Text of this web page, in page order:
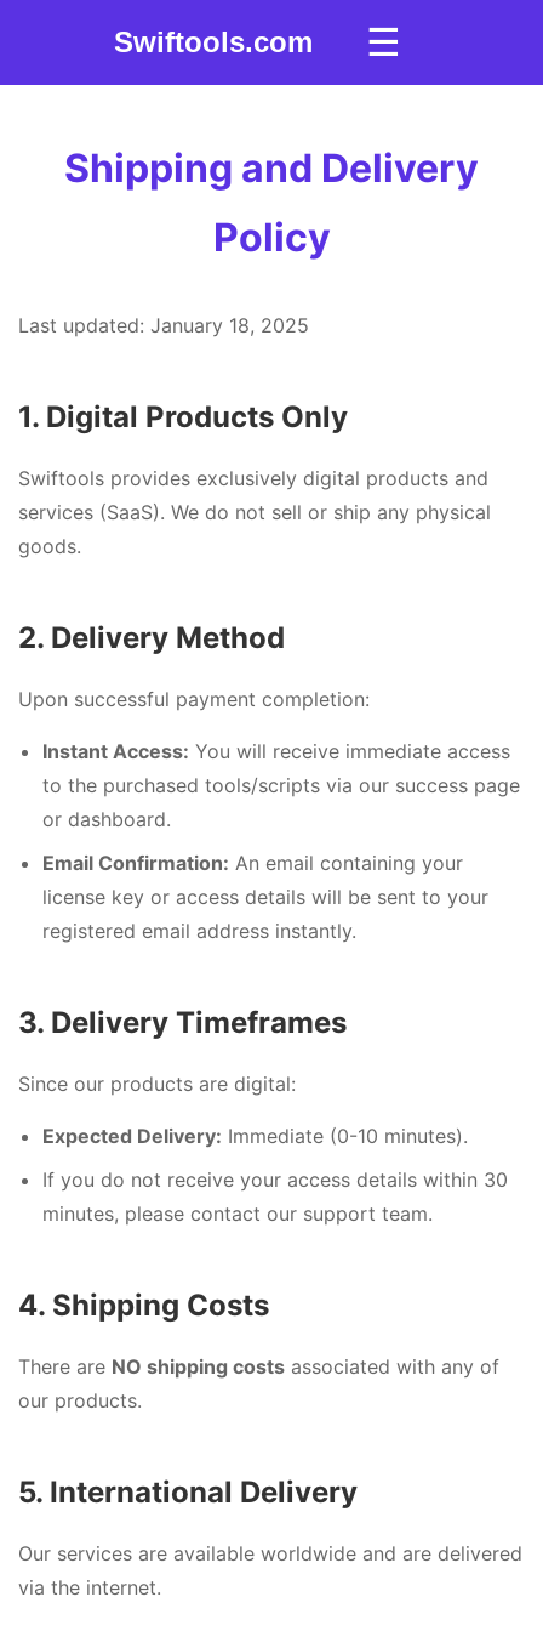
Swiftools.com ☰
Shipping and Delivery
Policy
Last updated: January 18, 2025
1. Digital Products Only
Swiftools provides exclusively digital products and
services (SaaS). We do not sell or ship any physical
goods.
2. Delivery Method
Upon successful payment completion:
Instant Access: You will receive immediate access
to the purchased tools/scripts via our success page
or dashboard.
Email Confirmation: An email containing your
license key or access details will be sent to your
registered email address instantly.
3. Delivery Timeframes
Since our products are digital:
Expected Delivery: Immediate (0-10 minutes).
If you do not receive your access details within 30
minutes, please contact our support team.
4. Shipping Costs
There are NO shipping costs associated with any of
our products.
5. International Delivery
Our services are available worldwide and are delivered
via the internet.